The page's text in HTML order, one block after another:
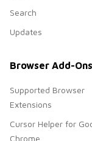
Search
Updates
Browser Add-Ons
Supported Browser
Extensions
Cursor Helper for
Chrome